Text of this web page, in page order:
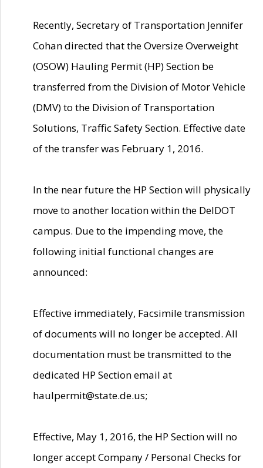
Recently, Secretary of Transportation Jennifer
Cohan directed that the Oversize Overweight
(OSOW) Hauling Permit (HP) Section be
transferred from the Division of Motor Vehicle
(DMV) to the Division of Transportation
Solutions, Traffic Safety Section. Effective date
of the transfer was February 1, 2016.
In the near future the HP Section will physically
move to another location within the DelDOT
campus. Due to the impending move, the
following initial functional changes are
announced:
Effective immediately, Facsimile transmission
of documents will no longer be accepted. All
documentation must be transmitted to the
dedicated HP Section email at
haulpermit@state.de.us;
Effective, May 1, 2016, the HP Section will no
longer accept Company / Personal Checks for